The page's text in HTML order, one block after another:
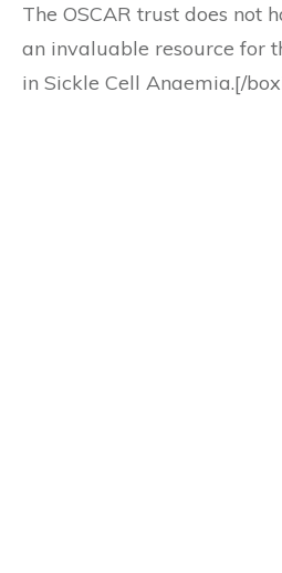
The OSCAR trust does not
an invaluable resource for
in Sickle Cell Anaemia.[/